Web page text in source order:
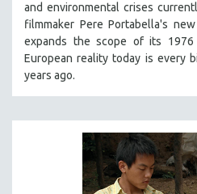
and environmental crises
filmmaker Pere Portabella's
expands the scope of its 1976
European reality today is every
years ago.